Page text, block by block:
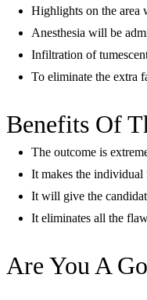
Highlights on the area
Anesthesia will be
Infiltration of
To eliminate the extra
Benefits Of
The outcome is
It makes the individual
It will give the
It eliminates all the
Are You A